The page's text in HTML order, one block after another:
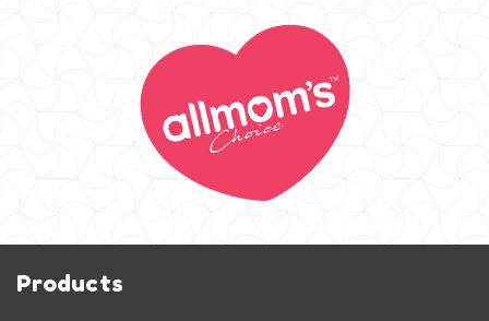
Products